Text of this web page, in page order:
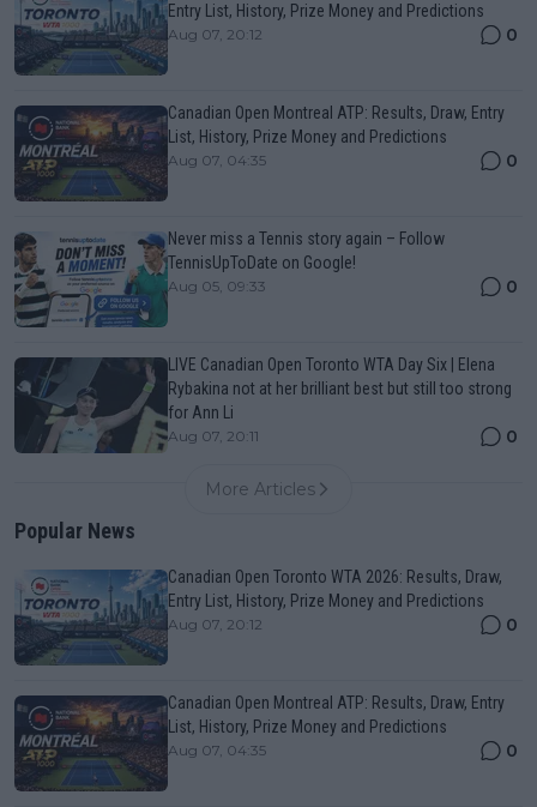
Entry List, History, Prize Money and Predictions
Aug 07, 20:12 0
Canadian Open Montreal ATP: Results, Draw, Entry
List, History, Prize Money and Predictions
Aug 07, 04:35 0
Never miss a Tennis story again – Follow
TennisUpToDate on Google!
Aug 05, 09:33 0
LIVE Canadian Open Toronto WTA Day Six | Elena
Rybakina not at her brilliant best but still too strong
for Ann Li
Aug 07, 20:11 0
More Articles
Popular News
Canadian Open Toronto WTA 2026: Results, Draw,
Entry List, History, Prize Money and Predictions
Aug 07, 20:12 0
Canadian Open Montreal ATP: Results, Draw, Entry
List, History, Prize Money and Predictions
Aug 07, 04:35 0